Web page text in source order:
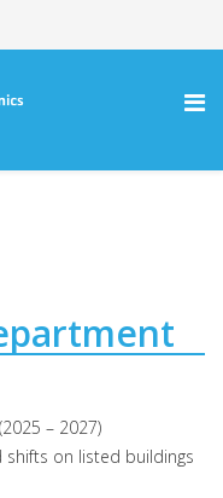
– 2027)
on listed buildings